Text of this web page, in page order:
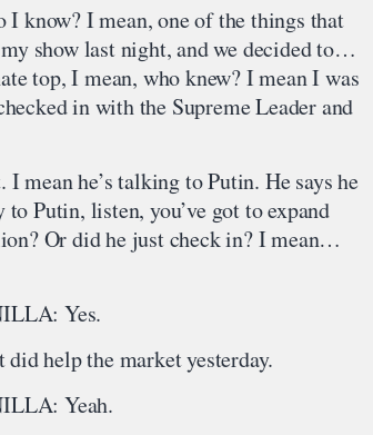
I know? I mean, one of the things that
show last night, and we decided to…
top, I mean, who knew? I mean I was
in with the Supreme Leader and
I mean he’s talking to Putin. He says he
Putin, listen, you’ve got to expand
Or did he just check in? I mean…
Yes.
help the market yesterday.
Yeah.